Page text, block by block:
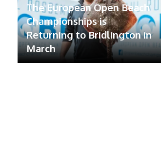
The European Open Beach
Championships is
Returning to Bridlington in
March